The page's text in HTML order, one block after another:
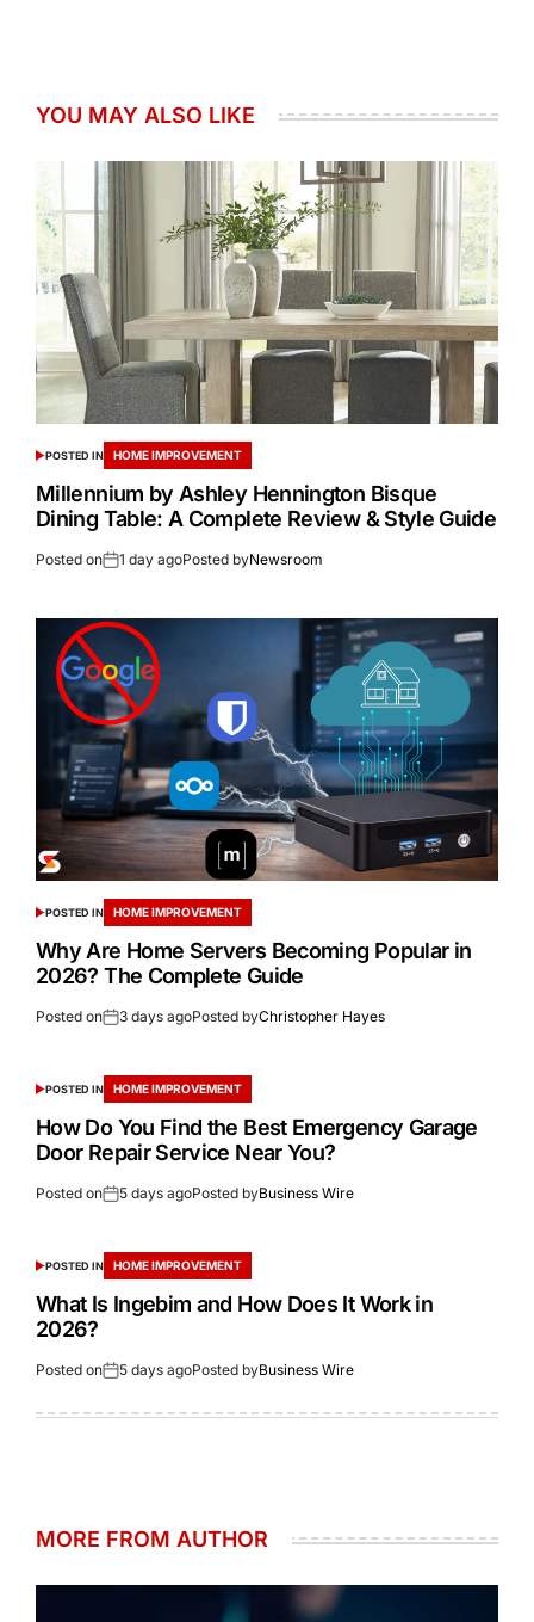
YOU MAY ALSO LIKE
POSTED IN HOME IMPROVEMENT
Millennium by Ashley Hennington Bisque
Dining Table: A Complete Review & Style Guide
Posted on 1 day agoPosted byNewsroom
POSTED IN HOME IMPROVEMENT
Why Are Home Servers Becoming Popular in
2026? The Complete Guide
Posted on 3 days agoPosted byChristopher Hayes
POSTED IN HOME IMPROVEMENT
How Do You Find the Best Emergency Garage
Door Repair Service Near You?
Posted on 5 days agoPosted byBusiness Wire
POSTED IN HOME IMPROVEMENT
What Is Ingebim and How Does It Work in
2026?
Posted on 5 days agoPosted byBusiness Wire
MORE FROM AUTHOR